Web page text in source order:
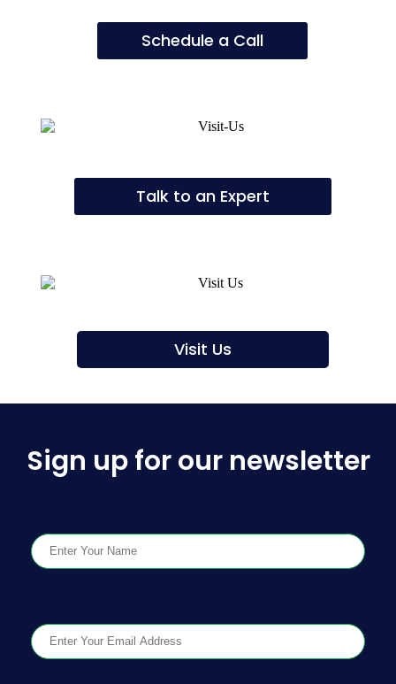
Schedule a Call
Talk to an Expert
Visit Us
Sign up for our newsletter